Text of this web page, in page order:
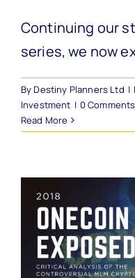
Continuing our
series, we now
ByDestiny Planners Ltd |
Investment | 0 Comments
Read More